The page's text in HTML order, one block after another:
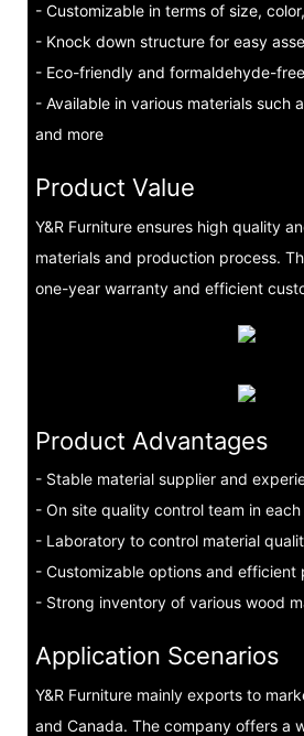
- Customizable in terms of size,
- Knock down structure for easy
- Eco-friendly and formaldehyde-free
- Available in various materials such
and more
Product Value
Y&R Furniture ensures high quality
materials and production process.
one-year warranty and efficient
Product Advantages
- Stable material supplier and
- On site quality control team in
- Laboratory to control material
- Customizable options and efficient
- Strong inventory of various wood
Application Scenarios
Y&R Furniture mainly exports to
and Canada. The company offers a